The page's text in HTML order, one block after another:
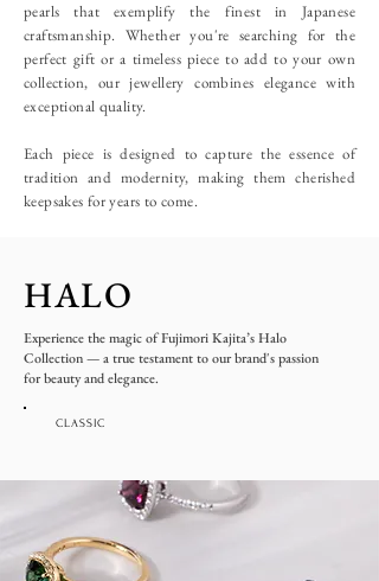
pearls that exemplify the finest in Japanese
craftsmanship. Whether you're searching for the
perfect gift or a timeless piece to add to your own
collection, our jewellery combines elegance with
exceptional quality.
Each piece is designed to capture the essence of
tradition and modernity, making them cherished
keepsakes for years to come.
HALO
Experience the magic of Fujimori Kajita’s Halo
Collection — a true testament to our brand's passion
for beauty and elegance.
CLASSIC